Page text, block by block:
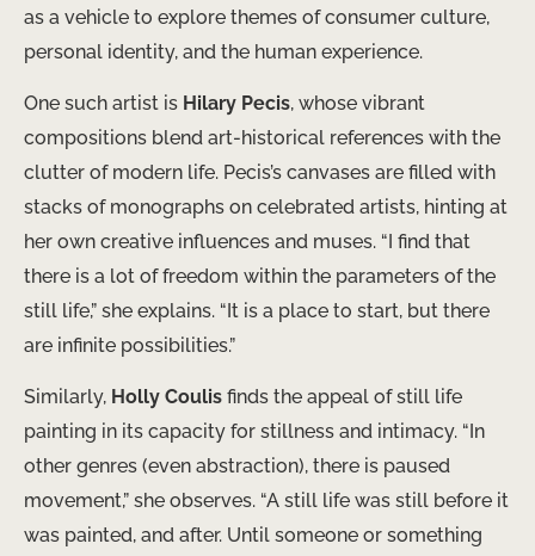
as a vehicle to explore themes of consumer culture,
personal identity, and the human experience.
One such artist is Hilary Pecis, whose vibrant
compositions blend art-historical references with the
clutter of modern life. Pecis’s canvases are filled with
stacks of monographs on celebrated artists, hinting at
her own creative influences and muses. “I find that
there is a lot of freedom within the parameters of the
still life,” she explains. “It is a place to start, but there
are infinite possibilities.”
Similarly, Holly Coulis finds the appeal of still life
painting in its capacity for stillness and intimacy. “In
other genres (even abstraction), there is paused
movement,” she observes. “A still life was still before it
was painted, and after. Until someone or something